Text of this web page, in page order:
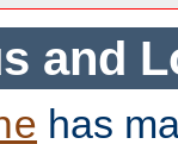
and
has